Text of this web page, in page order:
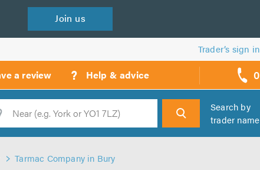
Join us
Trader’s sign in
a review ? Help & advice 0
call
backs
Search
Search by
trader name
Tarmac Company in Bury